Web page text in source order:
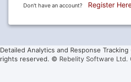
Don't have an account? Register
Detailed Analytics and Response Tracking
rights reserved. © Rebelity Software Ltd.